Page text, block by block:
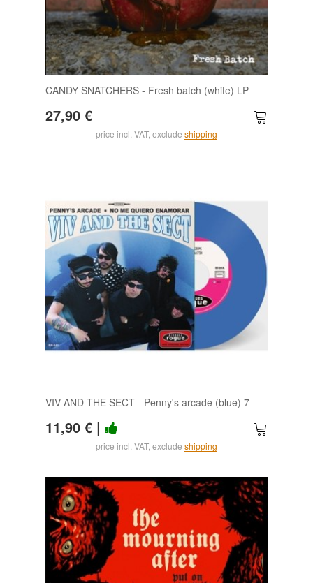
CANDY SNATCHERS - Fresh batch (white) LP
27,90 €
price incl. VAT, exclude shipping
VIV AND THE SECT - Penny's arcade (blue) 7
11,90 € |
price incl. VAT, exclude shipping